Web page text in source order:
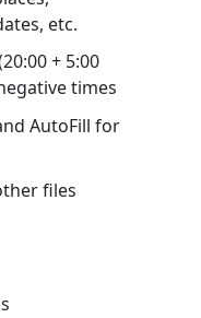
etc.
+ 5:00
times
AutoFill for
files